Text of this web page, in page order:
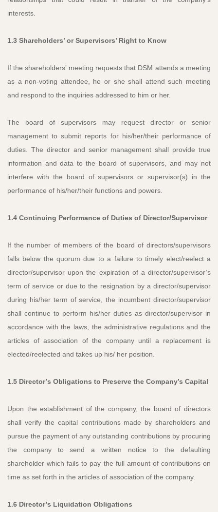
interests.
1.3 Shareholders’ or Supervisors’ Right to Know
If the shareholders’ meeting requests that DSM attends a meeting
as a non-voting attendee, he or she shall attend such meeting
and respond to the inquiries addressed to him or her.
The board of supervisors may request director or senior
management to submit reports for his/her/their performance of
duties. The director and senior management shall provide true
information and data to the board of supervisors, and may not
interfere with the board of supervisors or supervisor(s) in the
performance of his/her/their functions and powers.
1.4 Continuing Performance of Duties of Director/Supervisor
If the number of members of the board of directors/supervisors
falls below the quorum due to a failure to timely elect/reelect a
director/supervisor upon the expiration of a director/supervisor’s
term of service or due to the resignation by a director/supervisor
during his/her term of service, the incumbent director/supervisor
shall continue to perform his/her duties as director/supervisor in
accordance with the laws, the administrative regulations and the
articles of association of the company until a replacement is
elected/reelected and takes up his/ her position.
1.5 Director’s Obligations to Preserve the Company’s Capital
Upon the establishment of the company, the board of directors
shall verify the capital contributions made by shareholders and
pursue the payment of any outstanding contributions by procuring
the company to send a written notice to the defaulting
shareholder which fails to pay the full amount of contributions on
time as set forth in the articles of association of the company.
1.6 Director’s Liquidation Obligations